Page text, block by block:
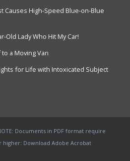
Causes High-Speed Blue-on-Blue
Old Lady Who Hit My Car!
a Moving Van
for Life with Intoxicated Subject
Documents in PDF format require
higher: Download Adobe Acrobat